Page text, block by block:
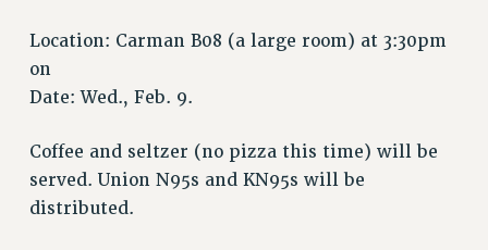
RF FIELD UNIT CONTRACTS
PRIMARY ENDORSEMENTS 2026
REINSTATE THE FIRED FOUR
Location: Carman B08 (a large room) at 3:30pm
on
Date: Wed., Feb. 9.
Coffee and seltzer (no pizza this time) will be
served. Union N95s and KN95s will be
distributed.